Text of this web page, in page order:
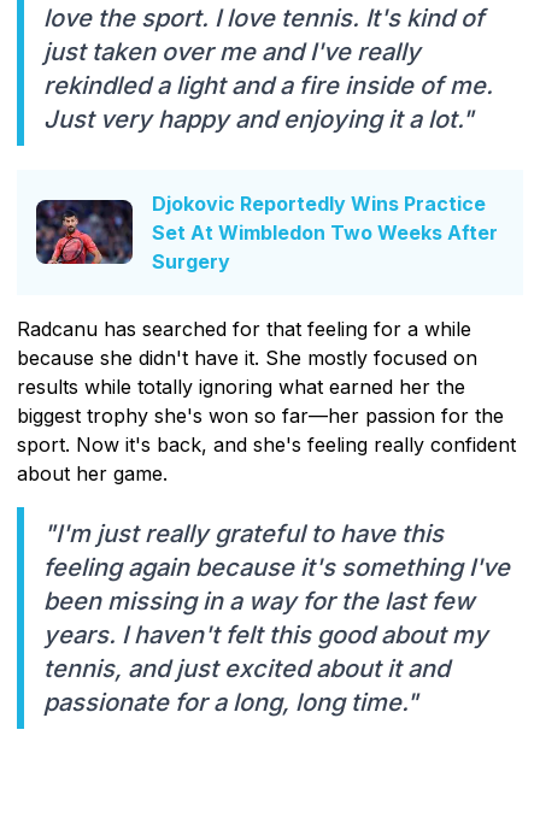
love the sport. I love tennis. It's kind of
just taken over me and I've really
rekindled a light and a fire inside of me.
Just very happy and enjoying it a lot."
Djokovic Reportedly Wins Practice
Set At Wimbledon Two Weeks After
Surgery
Radcanu has searched for that feeling for a while
because she didn't have it. She mostly focused on
results while totally ignoring what earned her the
biggest trophy she's won so far—her passion for the
sport. Now it's back, and she's feeling really confident
about her game.
"I'm just really grateful to have this
feeling again because it's something I've
been missing in a way for the last few
years. I haven't felt this good about my
tennis, and just excited about it and
passionate for a long, long time."